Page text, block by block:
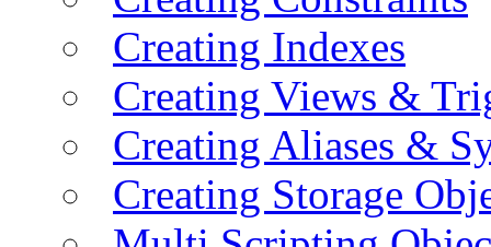
Creating Indexes
Creating Views &
Creating Aliases &
Creating Storage